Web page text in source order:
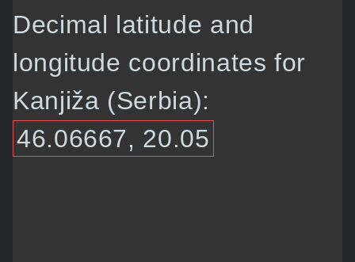
Decimal latitude and
longitude coordinates for
Kanjiža (Serbia):
46.06667, 20.05